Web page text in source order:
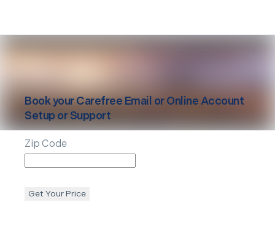
Book yourCarefree Email or Online Account
Setup or Support
Zip Code
Get Your Price